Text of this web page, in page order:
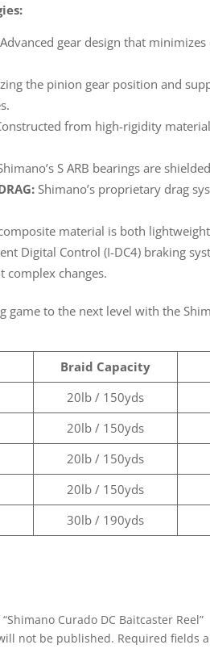
Advanced gear design that
the pinion gear position and
from high-rigidity
S ARB bearings are
Shimano’s proprietary drag
material is both
Digital Control (I-DC4) braking
complex changes.
game to the next level with the
Braid Capacity
20lb / 150yds
20lb / 150yds
20lb / 150yds
20lb / 150yds
30lb / 190yds
Curado DC Baitcaster Reel”
not be published. Required fields